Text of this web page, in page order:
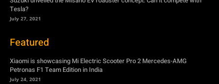
Tesla?
July 27, 2021
Featured
Xiaomi is showcasing Mi Electric Scooter Pro 2 Mercedes-AMG
Petronas F1 Team Edition in India
July 24, 2021